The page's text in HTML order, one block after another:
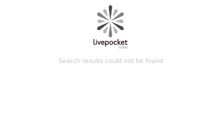
Search results could not be found